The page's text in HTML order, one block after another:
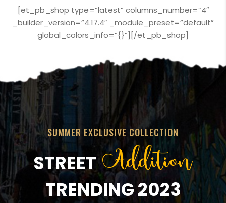
[et_pb_shop type=”latest” columns_number=”4″
_builder_version=”4.17.4″ _module_preset=”default”
global_colors_info=”{}”][/et_pb_shop]
SUMMER EXCLUSIVE COLLECTION
STREETAddition
TRENDING 2023